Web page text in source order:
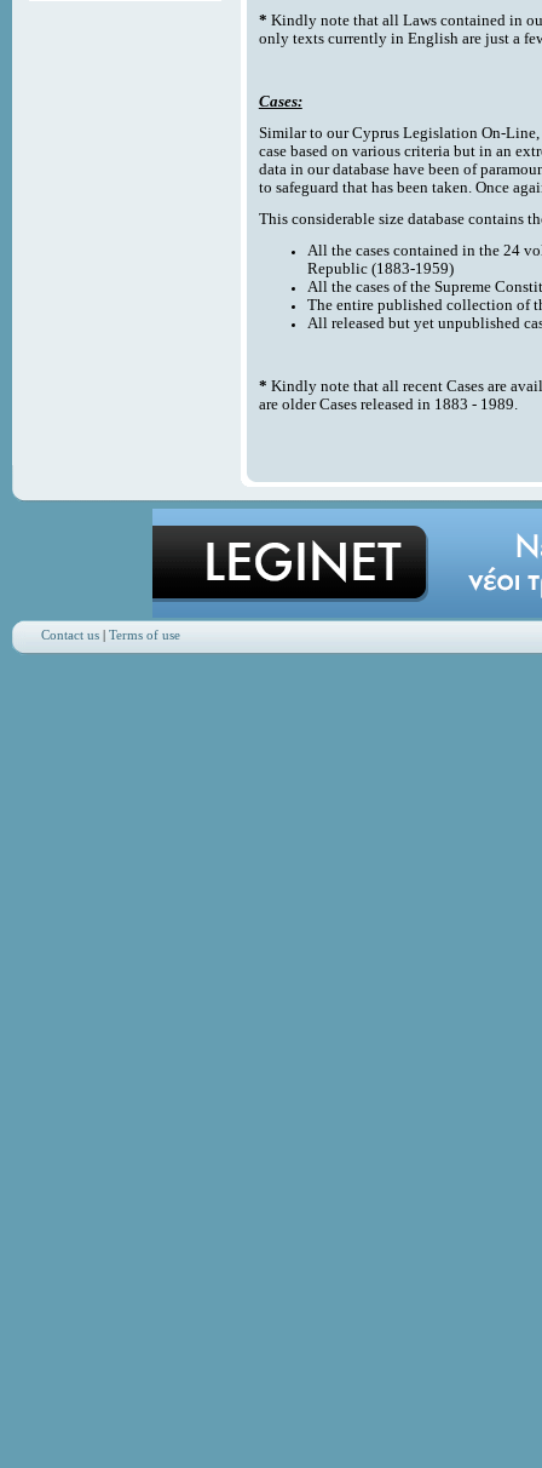
* Kindly note that all Laws contained in
only texts currently in English are just a
Cases:
Similar to our Cyprus Legislation On-
case based on various criteria but in an
data in our database have been of
to safeguard that has been taken. Once
This considerable size database contains
All the cases contained in the 24
Republic (1883-1959)
All the cases of the Supreme
The entire published collection of
All released but yet unpublished
* Kindly note that all recent Cases are
are older Cases released in 1883 - 1989.
Contact us| Terms of use